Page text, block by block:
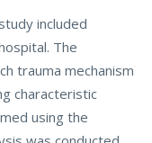
included
The
trauma mechanism
characteristic
using the